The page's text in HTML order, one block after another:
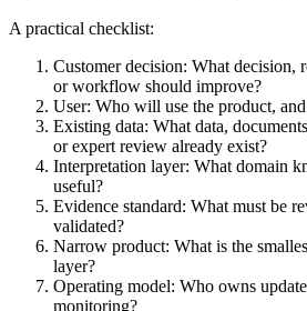
A practical checklist:
Customer decision: What decision,
or workflow should improve?
User: Who will use the product,
Existing data: What data,
or expert review already exist?
Interpretation layer: What domain
useful?
Evidence standard: What must be
validated?
Narrow product: What is the
layer?
Operating model: Who owns
monitoring?